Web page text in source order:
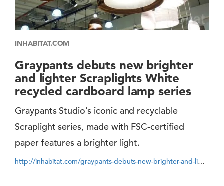
INHABITAT.COM
Graypants debuts new brighter
and lighter Scraplights White
recycled cardboard lamp series
Graypants Studio’s iconic and recyclable
Scraplight series, made with FSC-certified
paper features a brighter light.
http://inhabitat.com/graypants-debuts-new-brighter-and-lighter-scraplights-white-recycled-cardboard-lamp-series/